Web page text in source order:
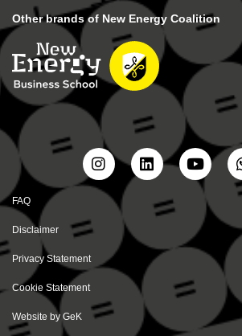
Other brands of New Energy Coalition
FAQ
Disclaimer
Privacy Statement
Cookie Statement
Website by GeK